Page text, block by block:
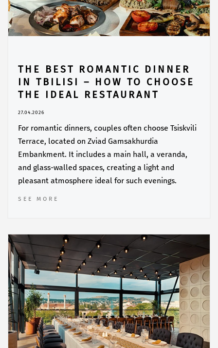
THE BEST ROMANTIC DINNER
IN TBILISI – HOW TO CHOOSE
THE IDEAL RESTAURANT
27.04.2026
For romantic dinners, couples often choose Tsiskvili
Terrace, located on Zviad Gamsakhurdia
Embankment. It includes a main hall, a veranda,
and glass-walled spaces, creating a light and
pleasant atmosphere ideal for such evenings.
SEE MORE